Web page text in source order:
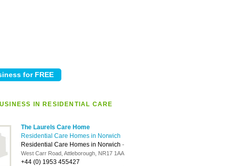
IN RESIDENTIAL CARE
The Laurels Care Home
Residential Care Homes in Norwich
Residential Care Homes in Norwich -
West Carr Road, Attleborough, NR17 1AA
+44 (0) 1953 455427